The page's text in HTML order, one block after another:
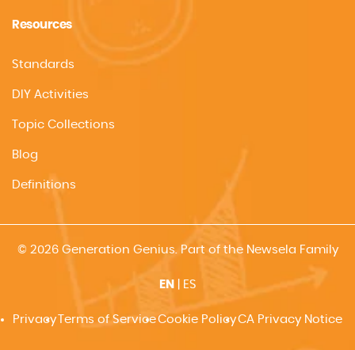
Resources
Standards
DIY Activities
Topic Collections
Blog
Definitions
© 2026 Generation Genius. Part of the Newsela Family
EN ES
Privacy Terms of ServiceCookie PolicyCA Privacy Notice